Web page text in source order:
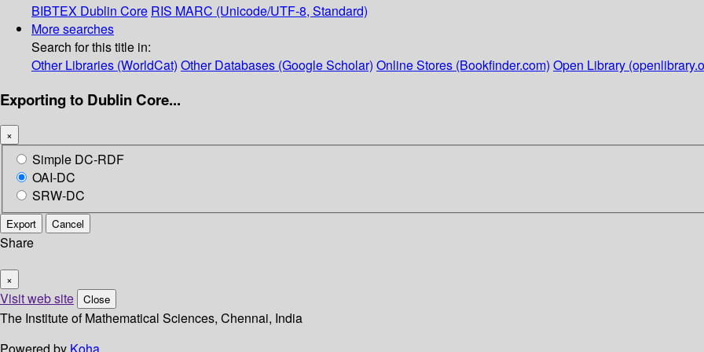
BIBTEX Dublin Core RIS MARC (Unicode/UTF-8, Standard)
More searches
Search for this title in:
Other Libraries (WorldCat) Other Databases (Google Scholar) Online Stores (Bookfinder.com) Open Library
Exporting to Dublin Core...
×
Simple DC-RDF
OAI-DC
SRW-DC
Export Cancel
Share
×
Visit web site Close
The Institute of Mathematical Sciences, Chennai, India
Powered by Koha